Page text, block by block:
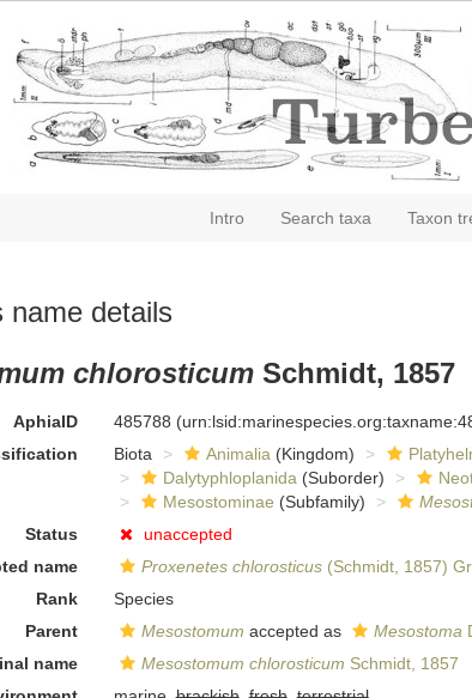
Intro Search taxa Taxon
name details
chlorosticum Schmidt, 1857
AphiaID 485788
Biota Animalia (Kingdom)
Dalytyphloplanida (Suborder)
Mesostominae (Subfamily)
Status
unaccepted
name
Proxenetes chlorosticus(Schmidt, 1857)
Rank
Species
Parent
Mesostomum accepted as Mesostoma
name
Mesostomum chlorosticum Schmidt, 1857